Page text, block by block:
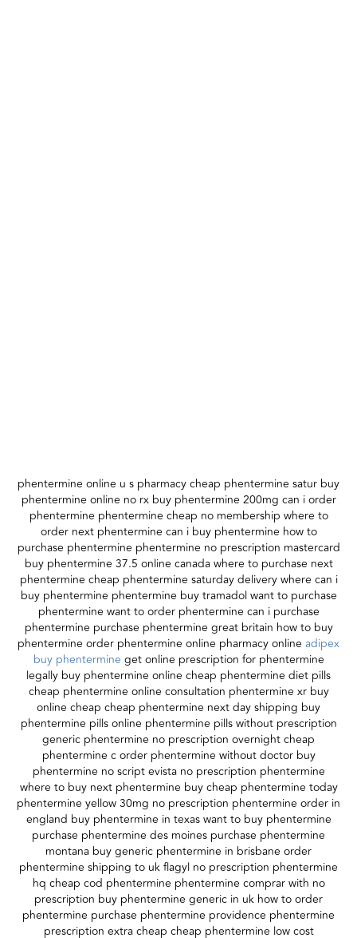
phentermine online u s pharmacy cheap phentermine satur buy
phentermine online no rx buy phentermine 200mg can i order
phentermine phentermine cheap no membership where to
order next phentermine can i buy phentermine how to
purchase phentermine phentermine no prescription mastercard
buy phentermine 37.5 online canada where to purchase next
phentermine cheap phentermine saturday delivery where can i
buy phentermine phentermine buy tramadol want to purchase
phentermine want to order phentermine can i purchase
phentermine purchase phentermine great britain how to buy
phentermine order phentermine online pharmacy online adipex
buy phentermine get online prescription for phentermine
legally buy phentermine online cheap phentermine diet pills
cheap phentermine online consultation phentermine xr buy
online cheap cheap phentermine next day shipping buy
phentermine pills online phentermine pills without prescription
generic phentermine no prescription overnight cheap
phentermine c order phentermine without doctor buy
phentermine no script evista no prescription phentermine
where to buy next phentermine buy cheap phentermine today
phentermine yellow 30mg no prescription phentermine order in
england buy phentermine in texas want to buy phentermine
purchase phentermine des moines purchase phentermine
montana buy generic phentermine in brisbane order
phentermine shipping to uk flagyl no prescription phentermine
hq cheap cod phentermine phentermine comprar with no
prescription buy phentermine generic in uk how to order
phentermine purchase phentermine providence phentermine
prescription extra cheap cheap phentermine low cost